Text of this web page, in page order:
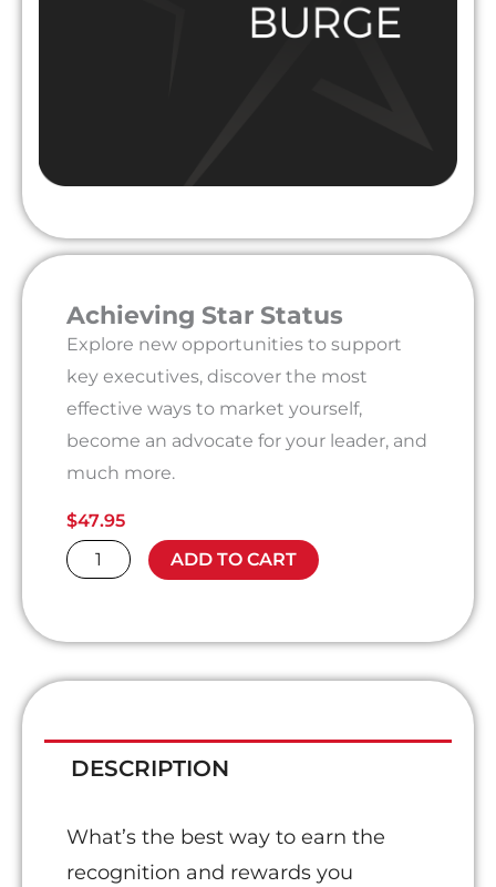
Achieving Star Status
Explore new opportunities to support
key executives, discover the most
effective ways to market yourself,
become an advocate for your leader, and
much more.
$47.95
Achieving
quantity
ADD TO CART
DESCRIPTION
What’s the best way to earn the
recognition and rewards you